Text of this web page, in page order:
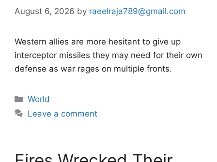
August 6, 2026 by raeelraja789@gmail.com
Western allies are more hesitant to give up
interceptor missiles they may need for their own
defense as war rages on multiple fronts.
Categories
World
Leave a comment